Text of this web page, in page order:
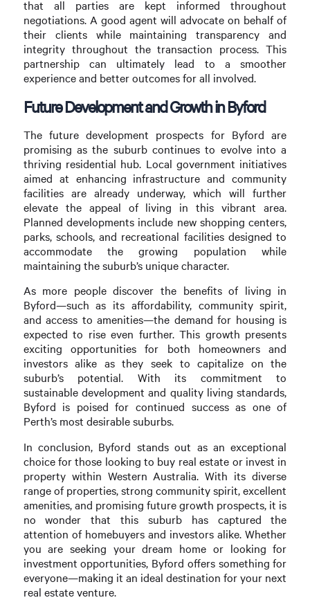
that all parties are kept informed throughout
negotiations. A good agent will advocate on behalf of
their clients while maintaining transparency and
integrity throughout the transaction process. This
partnership can ultimately lead to a smoother
experience and better outcomes for all involved.
Future Development and Growth in Byford
The future development prospects for Byford are
promising as the suburb continues to evolve into a
thriving residential hub. Local government initiatives
aimed at enhancing infrastructure and community
facilities are already underway, which will further
elevate the appeal of living in this vibrant area.
Planned developments include new shopping centers,
parks, schools, and recreational facilities designed to
accommodate the growing population while
maintaining the suburb’s unique character.
As more people discover the benefits of living in
Byford—such as its affordability, community spirit,
and access to amenities—the demand for housing is
expected to rise even further. This growth presents
exciting opportunities for both homeowners and
investors alike as they seek to capitalize on the
suburb’s potential. With its commitment to
sustainable development and quality living standards,
Byford is poised for continued success as one of
Perth’s most desirable suburbs.
In conclusion, Byford stands out as an exceptional
choice for those looking to buy real estate or invest in
property within Western Australia. With its diverse
range of properties, strong community spirit, excellent
amenities, and promising future growth prospects, it is
no wonder that this suburb has captured the
attention of homebuyers and investors alike. Whether
you are seeking your dream home or looking for
investment opportunities, Byford offers something for
everyone—making it an ideal destination for your next
real estate venture.